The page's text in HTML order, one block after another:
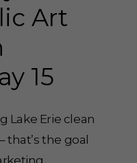
Art
15
Lake Erie clean
the goal